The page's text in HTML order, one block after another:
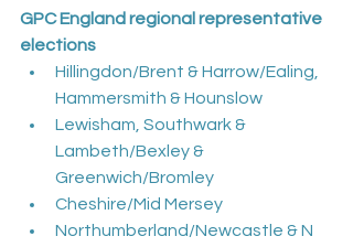
GPC England regional representative
elections
Hillingdon/Brent & Harrow/Ealing,
Hammersmith & Hounslow
Lewisham, Southwark &
Lambeth/Bexley &
Greenwich/Bromley
Cheshire/Mid Mersey
Northumberland/Newcastle & N